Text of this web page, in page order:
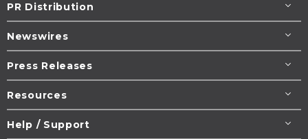
PR Distribution
Newswires
Press Releases
Resources
Help / Support